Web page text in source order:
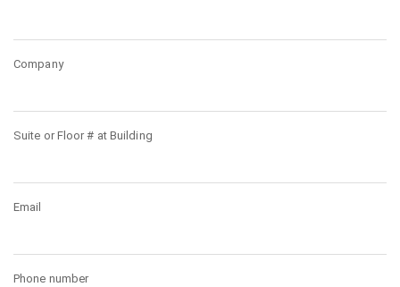
Company
Suite or Floor # at Building
Email
Phone number